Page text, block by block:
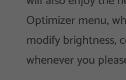
Optimizer menu,
modify brightness,
whenever you